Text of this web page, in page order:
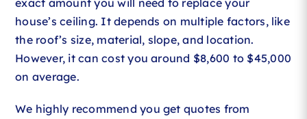
house’s ceiling. It depends on multiple factors, like
the roof’s size, material, slope, and location.
However, it can cost you around $8,600 to $45,000
on average.
We highly recommend you get quotes from